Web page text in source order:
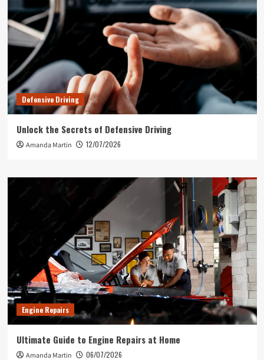
Defensive Driving
Unlock the Secrets of Defensive Driving
Amanda Martin 12/07/2026
Engine Repairs
Ultimate Guide to Engine Repairs at Home
Amanda Martin 06/07/2026